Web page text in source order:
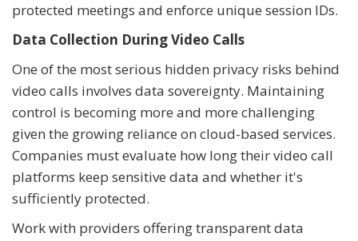
protected meetings and enforce unique session IDs.
Data Collection During Video Calls
One of the most serious hidden privacy risks behind
video calls involves data sovereignty. Maintaining
control is becoming more and more challenging
given the growing reliance on cloud-based services.
Companies must evaluate how long their video call
platforms keep sensitive data and whether it's
sufficiently protected.
Work with providers offering transparent data